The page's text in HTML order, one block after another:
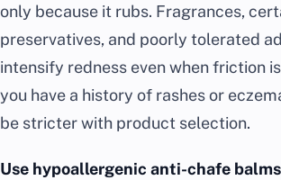
only because it rubs. Fragrances,
preservatives, and poorly tolerated
intensify redness even when friction
you have a history of rashes or
be stricter with product selection.
Use hypoallergenic anti-chafe balms